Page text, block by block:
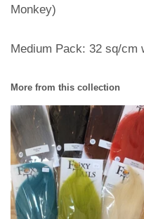
Monkey)
Medium Pack: 32 sq/cm
More from this collection